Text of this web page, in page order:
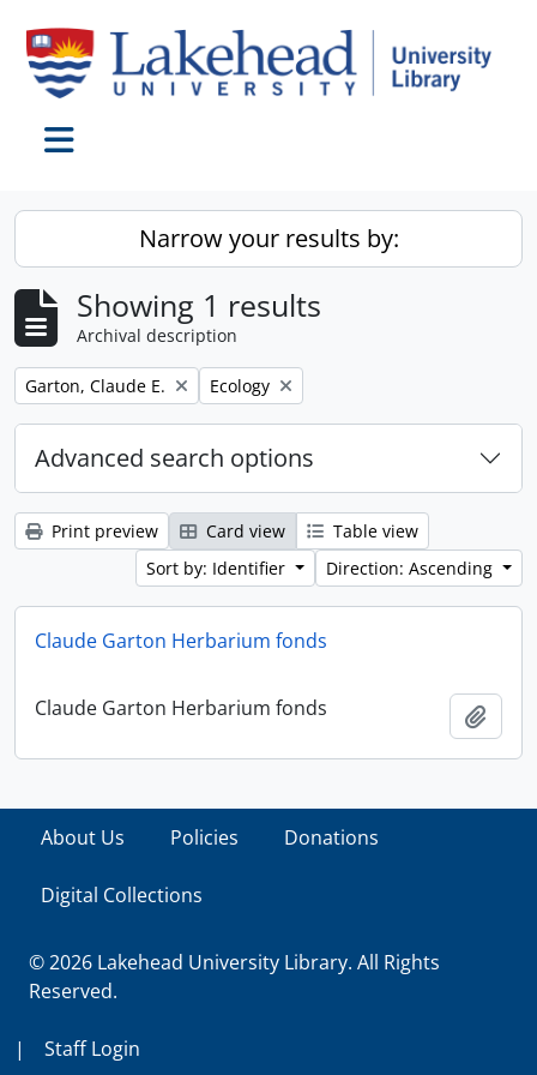
Narrow your results by:
Showing 1 results
Archival description
Remove filter:
Garton, Claude E. Remove filter:
Ecology
Advanced search options
Print preview Card view
Table view
Sort by: Identifier
Direction: Ascending
Claude Garton Herbarium fonds
Claude Garton Herbarium fonds
About Us Policies Donations
Digital Collections
© 2026 Lakehead University Library. All Rights
Reserved.
| Staff Login